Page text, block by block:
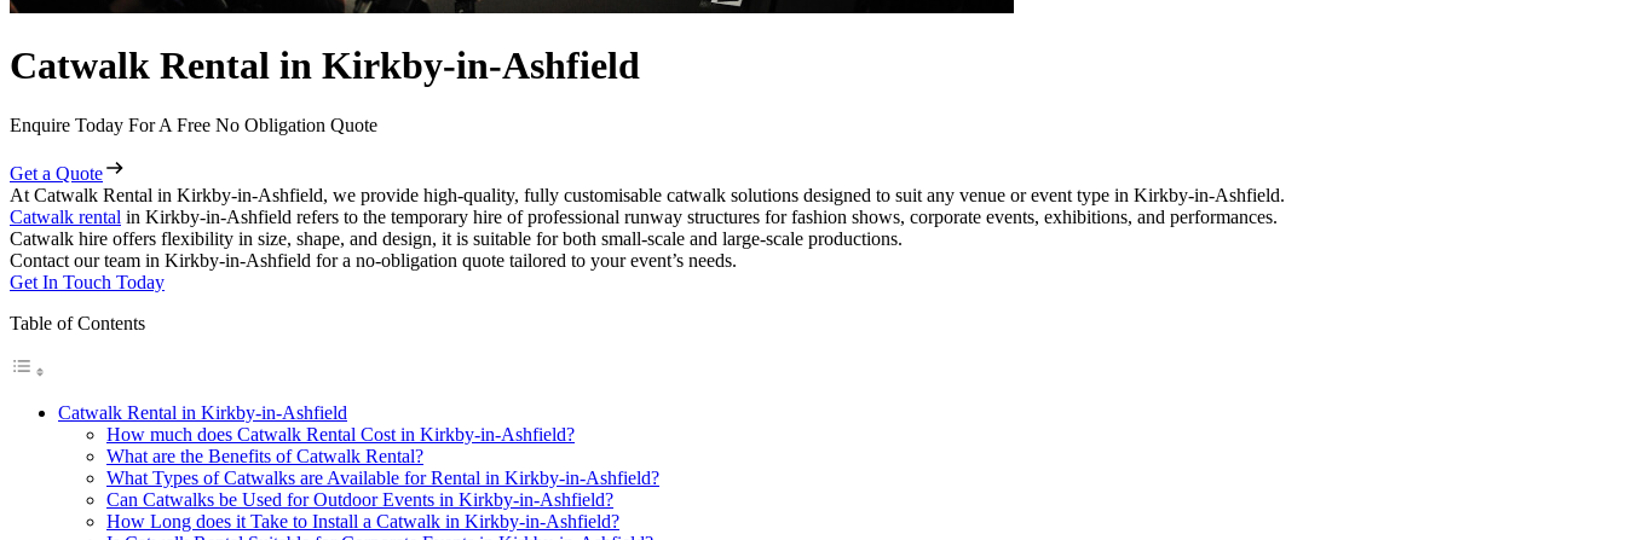
Catwalk Rental in Kirkby-in-Ashfield
Enquire Today For A Free No Obligation Quote
Get a Quote
At Catwalk Rental in Kirkby-in-Ashfield, we provide high-quality, fully customisable catwalk solutions designed to suit any venue or event type in Kirkby-in-Ashfield.
Catwalk rental in Kirkby-in-Ashfield refers to the temporary hire of professional runway structures for fashion shows, corporate events, exhibitions, and performances.
Catwalk hire offers flexibility in size, shape, and design, it is suitable for both small-scale and large-scale productions.
Contact our team in Kirkby-in-Ashfield for a no-obligation quote tailored to your event’s needs.
Get In Touch Today
Table of Contents
Catwalk Rental in Kirkby-in-Ashfield
How much does Catwalk Rental Cost in Kirkby-in-Ashfield?
What are the Benefits of Catwalk Rental?
What Types of Catwalks are Available for Rental in Kirkby-in-Ashfield?
Can Catwalks be Used for Outdoor Events in Kirkby-in-Ashfield?
How Long does it Take to Install a Catwalk in Kirkby-in-Ashfield?